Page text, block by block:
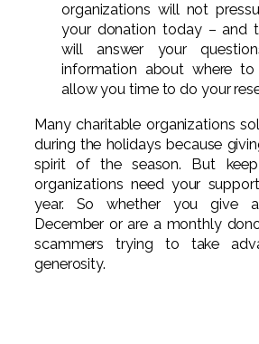
organizations will not
your donation today – and
will answer your
information about where
allow you time to do your
Many charitable organizations
during the holidays because
spirit of the season. But
organizations need your
year. So whether you give
December or are a monthly
scammers trying to take
generosity.